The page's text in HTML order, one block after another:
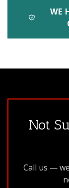
WE
Not
Call us —